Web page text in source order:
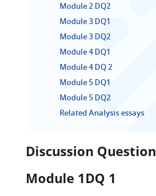
Module 2 DQ2
Module 3 DQ1
Module 3 DQ2
Module 4 DQ1
Module 4 DQ 2
Module 5 DQ1
Module 5 DQ2
Related Analysis essays
Discussion Question
Module 1DQ 1